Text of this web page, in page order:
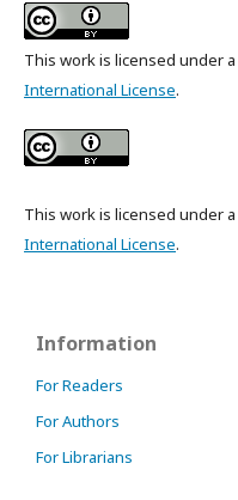
This work is licensed under a
International License.
This work is licensed under a
International License.
Information
For Readers
For Authors
For Librarians